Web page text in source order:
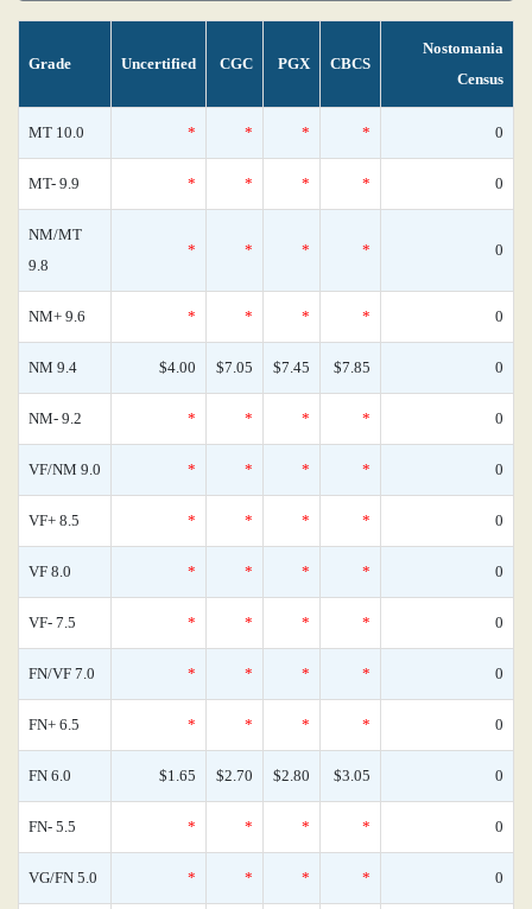
Grade Uncertified CGC PGX CBCS
Nostomania
Census
MT 10.0 * * * * 0
MT- 9.9 * * * * 0
NM/MT
9.8
* * * * 0
NM+ 9.6 * * * * 0
NM 9.4 $4.00 $7.05 $7.45 $7.85 0
NM- 9.2 * * * * 0
VF/NM 9.0 * * * * 0
VF+ 8.5 * * * * 0
VF 8.0 * * * * 0
VF- 7.5 * * * * 0
FN/VF 7.0 * * * * 0
FN+ 6.5 * * * * 0
FN 6.0 $1.65 $2.70 $2.80 $3.05 0
FN- 5.5 * * * * 0
VG/FN 5.0 * * * * 0